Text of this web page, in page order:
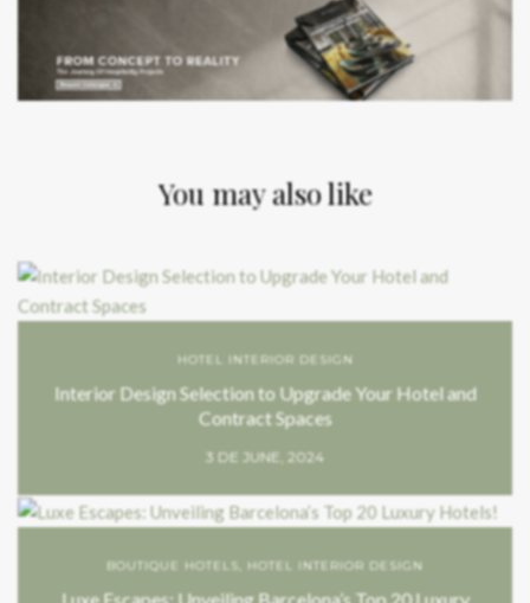
You may also like
HOTEL INTERIOR DESIGN
Interior Design Selection to Upgrade Your Hotel and
Contract Spaces
3 DE JUNE, 2024
BOUTIQUE HOTELS HOTEL INTERIOR DESIGN